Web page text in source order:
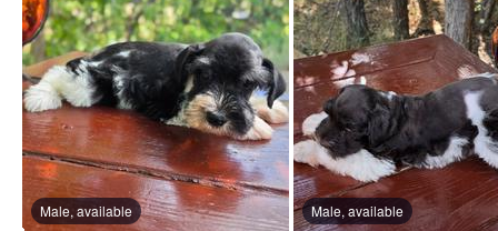
Male, available Male, available